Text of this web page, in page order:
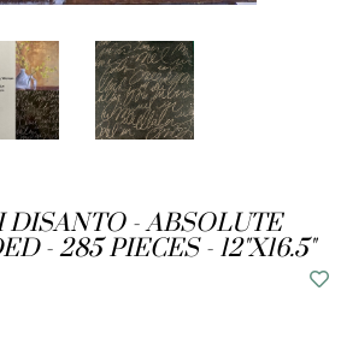
- ABSOLUTE
- 285 PIECES - 12"X16.5"